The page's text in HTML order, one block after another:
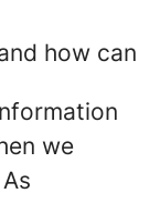
how can
we